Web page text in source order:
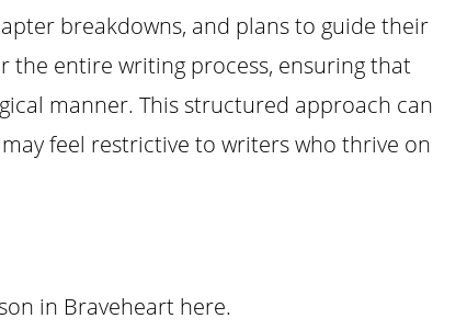
breakdowns, and plans to guide their
the entire writing process, ensuring that
manner. This structured approach can
feel restrictive to writers who thrive on
in Braveheart here.